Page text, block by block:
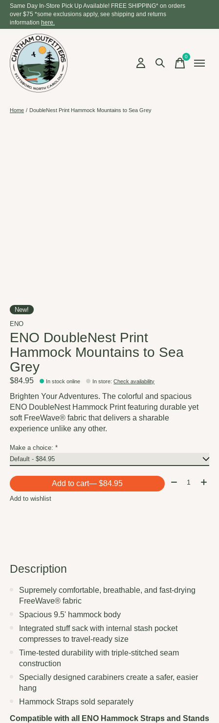
Same Day In-Store Pick Up Available! FREE SHIPPING* on orders
over $75 *some exclusions apply, see shipping and returns
information here.
0items
Home / DoubleNest Print Hammock Mountains to Sea Grey
New!
ENO
ENO DoubleNest Print
Hammock Mountains to Sea
Grey
$84.95 In stock online In store:Check availability
Brighten Your Adventures. The colorful and spacious
ENO DoubleNest Hammock Print featuring durable yet
soft FreeWave® fabric that delivers a sharable
experience unlike any other.
Make a choice: *
Add to cart — $84.95 Quantity:
Add to wishlist
Description
Supremely comfortable, breathable, and fast-drying
FreeWave® fabric
Spacious 9.5' hammock body
Integrated stuff sack with internal stash pocket
compresses to travel-ready size
Time-tested durability with triple-stitched seam
construction
Specially designed carabiners create a safer, easier
hang
Hammock Straps sold separately
Compatible with all ENO Hammock Straps and Stands